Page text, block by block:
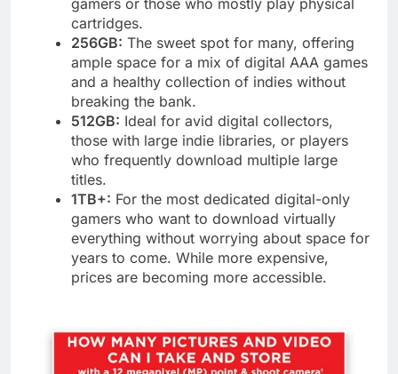
cartridges.
256GB: The sweet spot for many, offering
ample space for a mix of digital AAA games
and a healthy collection of indies without
breaking the bank.
512GB: Ideal for avid digital collectors,
those with large indie libraries, or players
who frequently download multiple large
titles.
1TB+: For the most dedicated digital-only
gamers who want to download virtually
everything without worrying about space for
years to come. While more expensive,
prices are becoming more accessible.